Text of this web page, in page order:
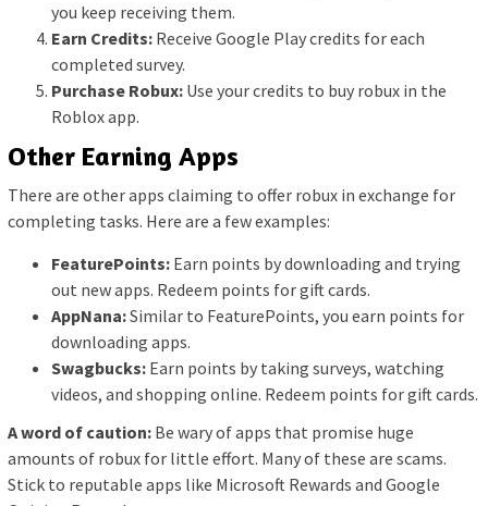
you keep receiving them.
Earn Credits: Receive Google Play credits for each
completed survey.
Purchase Robux: Use your credits to buy robux in the
Roblox app.
Other Earning Apps
There are other apps claiming to offer robux in exchange for
completing tasks. Here are a few examples:
FeaturePoints: Earn points by downloading and trying
out new apps. Redeem points for gift cards.
AppNana:Similar to FeaturePoints, you earn points for
downloading apps.
Swagbucks: Earn points by taking surveys, watching
videos, and shopping online. Redeem points for gift cards.
A word of caution: Be wary of apps that promise huge
amounts of robux for little effort. Many of these are scams.
Stick to reputable apps like Microsoft Rewards and Google